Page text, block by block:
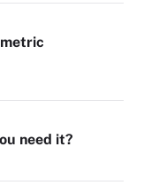
need it?